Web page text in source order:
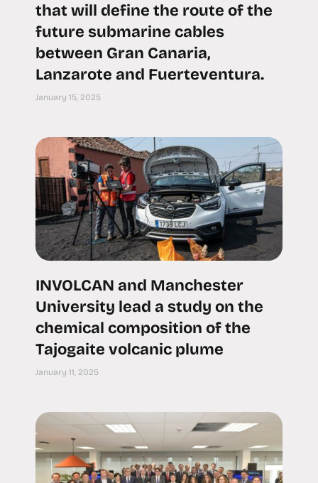
that will define the route of the
future submarine cables
between Gran Canaria,
Lanzarote and Fuerteventura.
January 15, 2025
INVOLCAN and Manchester
University lead a study on the
chemical composition of the
Tajogaite volcanic plume
January 11, 2025